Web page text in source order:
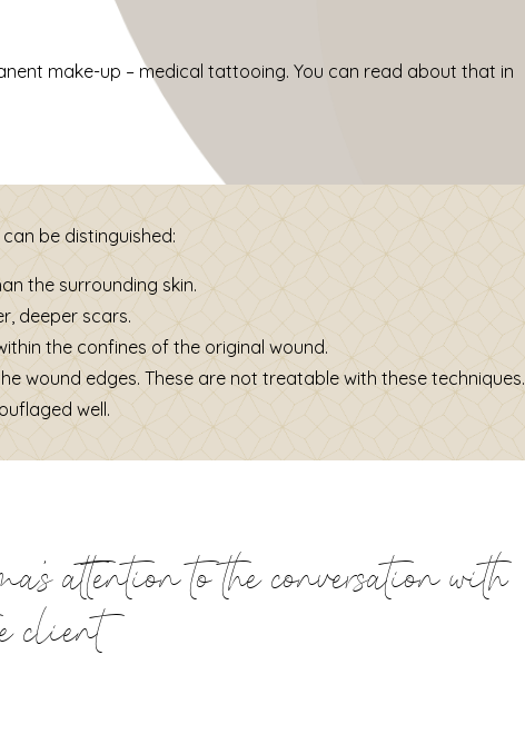
make-up – medical tattooing. You can read about that in
be distinguished:
the surrounding skin.
deeper scars.
the confines of the original wound.
wound edges. These are not treatable with these techniques.
well.
attention to the conversation with
client